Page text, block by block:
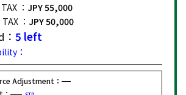
： JPY 55,000
： JPY 50,000
5 left
：
Adjustment：